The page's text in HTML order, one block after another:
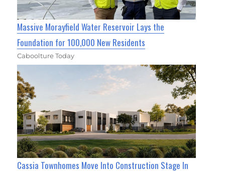
Massive Morayfield Water Reservoir Lays the
Foundation for 100,000 New Residents
Caboolture Today
Cassia Townhomes Move Into Construction Stage In